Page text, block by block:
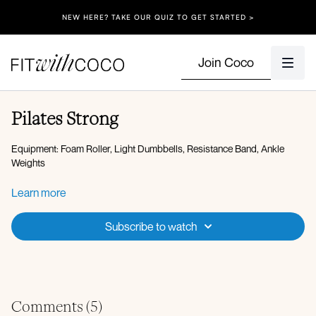
NEW HERE? TAKE OUR QUIZ TO GET STARTED >
Join Coco
Pilates Strong
Equipment: Foam Roller, Light Dumbbells, Resistance Band, Ankle
Weights
Workout Overview:
Warm-up:
Learn more
Subscribe to watch
Comments (5)